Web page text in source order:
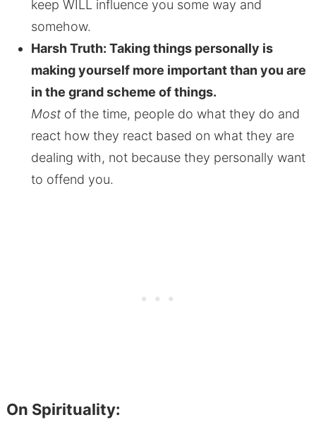
keep WILL influence you some way and
somehow.
Harsh Truth: Taking things personally is
making yourself more important than you are
in the grand scheme of things.
Mostof the time, people do what they do and
react how they react based on what they are
dealing with, not because they personally want
to offend you.
On Spirituality: